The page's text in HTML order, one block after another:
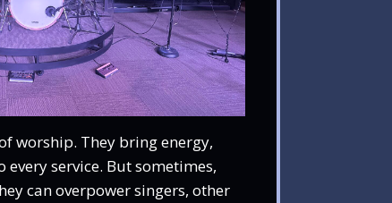
worship. They bring energy,
service. But sometimes,
can overpower singers, other